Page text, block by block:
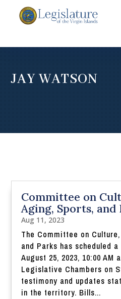
JAY WATSON
Committee on
Aging, Sports, and
Aug 11, 2023
The Committee on
and Parks has scheduled
August 25, 2023, 10:00
Legislative Chambers on
testimony and updates
in the territory. Bills...